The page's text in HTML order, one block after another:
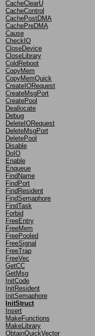
CacheClearU
CacheControl
CachePostDMA
CachePreDMA
Cause
CheckIO
CloseDevice
CloseLibrary
ColdReboot
CopyMem
CopyMemQuick
CreateIORequest
CreateMsgPort
CreatePool
Deallocate
Debug
DeleteIORequest
DeleteMsgPort
DeletePool
Disable
DoIO
Enable
Enqueue
FindName
FindPort
FindResident
FindSemaphore
FindTask
Forbid
FreeEntry
FreeMem
FreePooled
FreeSignal
FreeTrap
FreeVec
GetCC
GetMsg
InitCode
InitResident
InitSemaphore
InitStruct
Insert
MakeFunctions
MakeLibrary
ObtainQuickVector